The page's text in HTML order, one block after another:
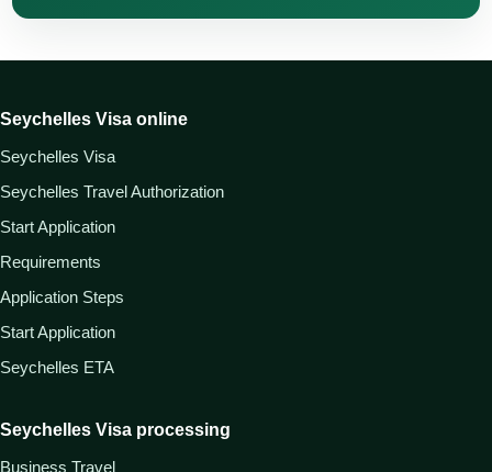
Seychelles Visa online
Seychelles Visa
Seychelles Travel Authorization
Start Application
Requirements
Application Steps
Start Application
Seychelles ETA
Seychelles Visa processing
Business Travel